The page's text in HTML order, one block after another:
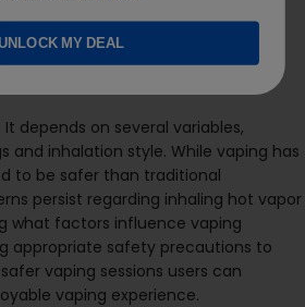
depends on several variables,
and inhalation style. While vaping has
to be safer than traditional
persist regarding inhaling hot vapor
what factors influence vaping
appropriate safety precautions to
vaping sessions users can
vaping experience.
MY DEAL